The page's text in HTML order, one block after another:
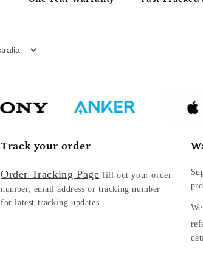
Track your order
Order Tracking Page fill out your order
number, email address or tracking number
for latest tracking updates.